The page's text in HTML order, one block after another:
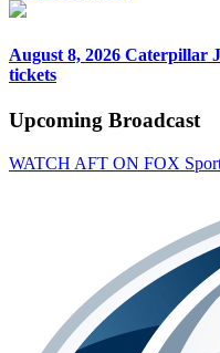
August 8, 2026 Caterpillar
tickets
Upcoming Broadcast
WATCH AFT ON FOX